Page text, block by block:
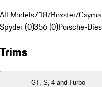
All Models718/Boxster/
Spyder (0)356 (0)Porsche-
Trims
GT, S, 4 and Turbo